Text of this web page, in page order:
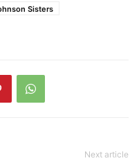
Sisters
Next article